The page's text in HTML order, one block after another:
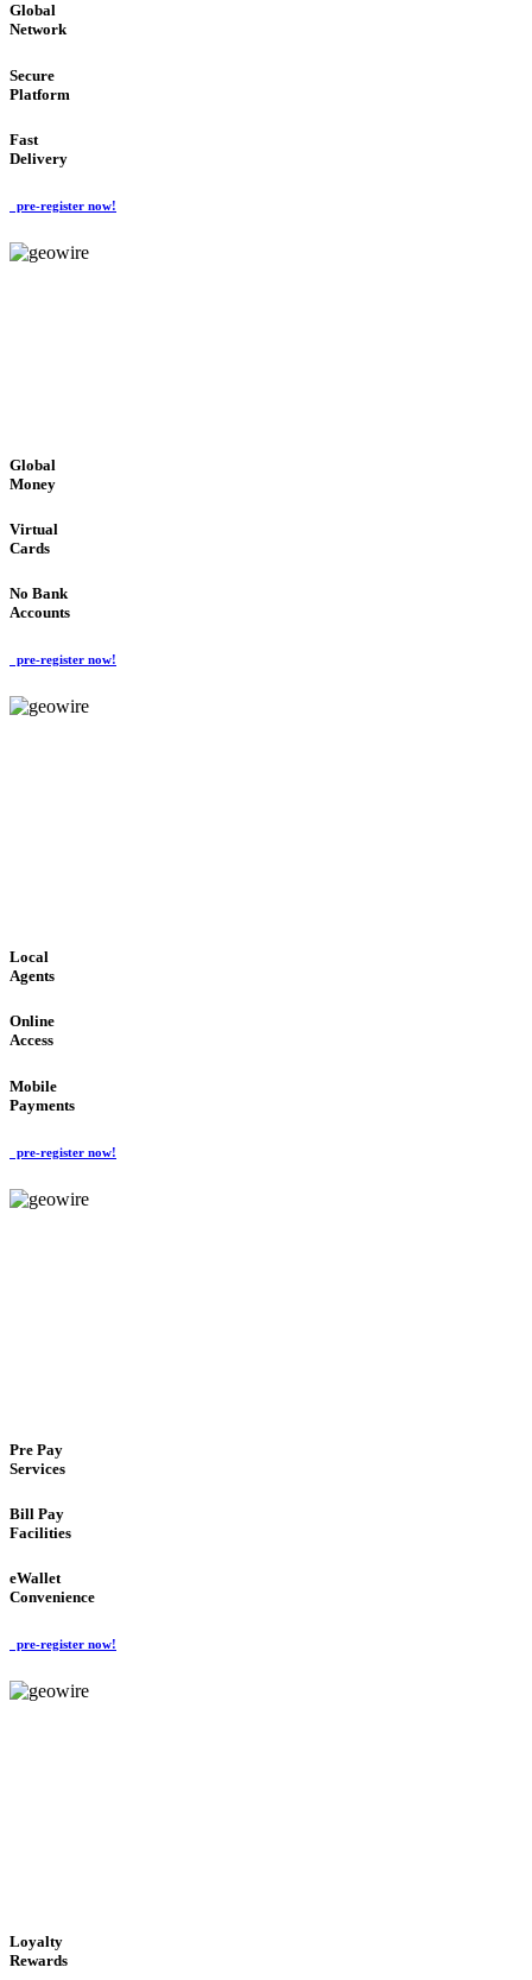
Global
Network
Secure
Platform
Fast
Delivery
pre-register now!
Global
Money
Virtual
Cards
No Bank
Accounts
pre-register now!
Local
Agents
Online
Access
Mobile
Payments
pre-register now!
Pre Pay
Services
Bill Pay
Facilities
eWallet
Convenience
pre-register now!
Loyalty
Rewards